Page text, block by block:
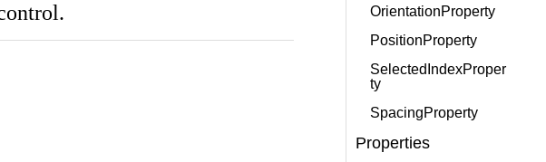
OrientationProperty
PositionProperty
SelectedIndexProper
ty
SpacingProperty
Properties